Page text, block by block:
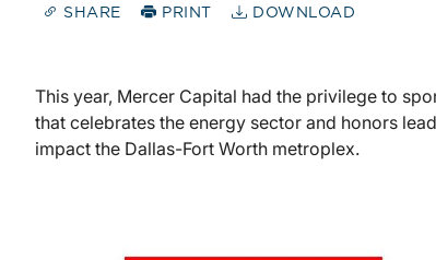
SHARE PRINT DOWNLOAD
This year, Mercer Capital had the privilege to
that celebrates the energy sector and honors
impact the Dallas-Fort Worth metroplex.